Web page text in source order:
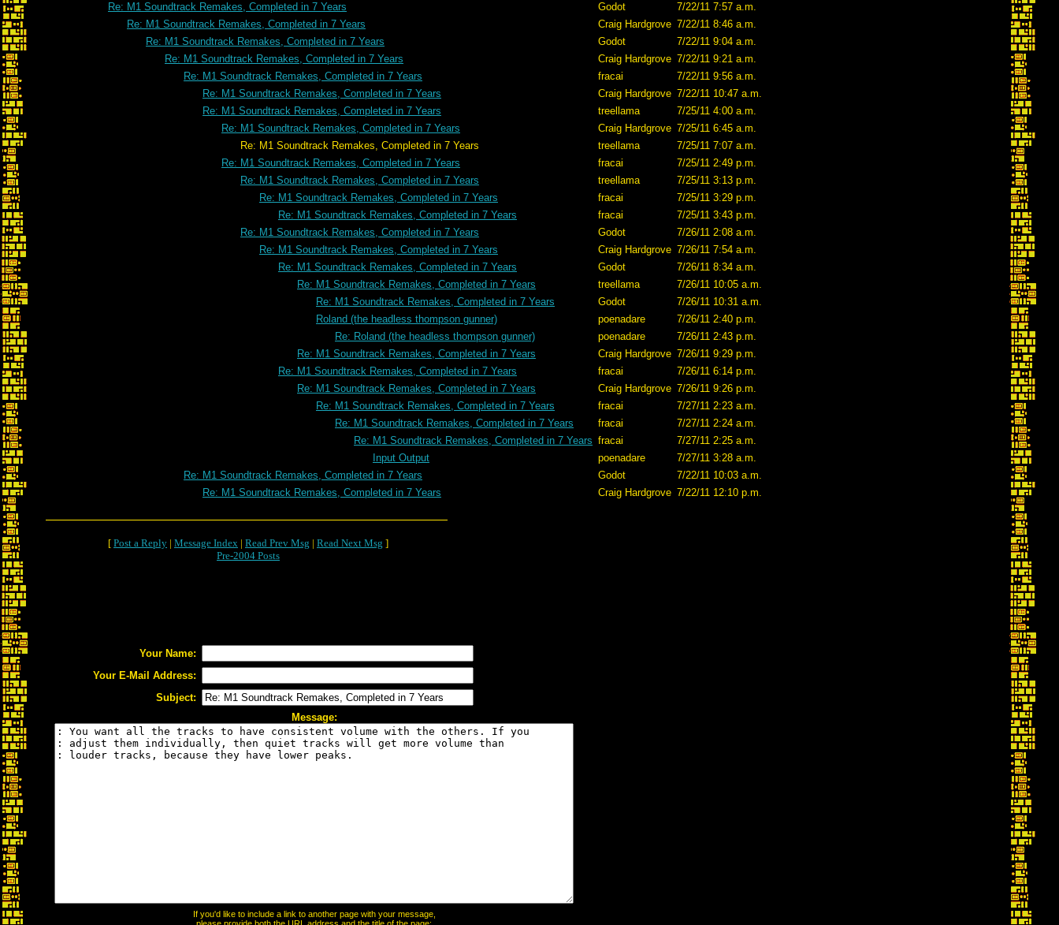
Re: M1 Soundtrack Remakes, Completed in 7 Years
Godot
7/22/11 7:57 a.m.
Re: M1 Soundtrack Remakes, Completed in 7 Years
Craig Hardgrove 7/22/11 8:46 a.m.
Re: M1 Soundtrack Remakes, Completed in 7 Years
Godot
7/22/11 9:04 a.m.
Re: M1 Soundtrack Remakes, Completed in 7 Years
Craig Hardgrove 7/22/11 9:21 a.m.
Re: M1 Soundtrack Remakes, Completed in 7 Years
fracai
7/22/11 9:56 a.m.
Re: M1 Soundtrack Remakes, Completed in 7 Years
Craig Hardgrove 7/22/11 10:47 a.m.
Re: M1 Soundtrack Remakes, Completed in 7 Years
treellama
7/25/11 4:00 a.m.
Re: M1 Soundtrack Remakes, Completed in 7 Years
Craig Hardgrove 7/25/11 6:45 a.m.
Re: M1 Soundtrack Remakes, Completed in 7 Years
treellama
7/25/11 7:07 a.m.
Re: M1 Soundtrack Remakes, Completed in 7 Years
fracai
7/25/11 2:49 p.m.
Re: M1 Soundtrack Remakes, Completed in 7 Years
treellama
7/25/11 3:13 p.m.
Re: M1 Soundtrack Remakes, Completed in 7 Years
fracai
7/25/11 3:29 p.m.
Re: M1 Soundtrack Remakes, Completed in 7 Years
fracai
7/25/11 3:43 p.m.
Re: M1 Soundtrack Remakes, Completed in 7 Years
Godot
7/26/11 2:08 a.m.
Re: M1 Soundtrack Remakes, Completed in 7 Years
Craig Hardgrove 7/26/11 7:54 a.m.
Re: M1 Soundtrack Remakes, Completed in 7 Years
Godot
7/26/11 8:34 a.m.
Re: M1 Soundtrack Remakes, Completed in 7 Years
treellama
7/26/11 10:05 a.m.
Re: M1 Soundtrack Remakes, Completed in 7 Years
Godot
7/26/11 10:31 a.m.
Roland (the headless thompson gunner)
poenadare
7/26/11 2:40 p.m.
Re: Roland (the headless thompson gunner)
poenadare
7/26/11 2:43 p.m.
Re: M1 Soundtrack Remakes, Completed in 7 Years
Craig Hardgrove 7/26/11 9:29 p.m.
Re: M1 Soundtrack Remakes, Completed in 7 Years
fracai
7/26/11 6:14 p.m.
Re: M1 Soundtrack Remakes, Completed in 7 Years
Craig Hardgrove 7/26/11 9:26 p.m.
Re: M1 Soundtrack Remakes, Completed in 7 Years
fracai
7/27/11 2:23 a.m.
Re: M1 Soundtrack Remakes, Completed in 7 Years
fracai
7/27/11 2:24 a.m.
Re: M1 Soundtrack Remakes, Completed in 7 Years fracai
7/27/11 2:25 a.m.
Input Output
poenadare
7/27/11 3:28 a.m.
Re: M1 Soundtrack Remakes, Completed in 7 Years
Godot
7/22/11 10:03 a.m.
Re: M1 Soundtrack Remakes, Completed in 7 Years
Craig Hardgrove 7/22/11 12:10 p.m.
[ Post a Reply | Message Index | Read Prev Msg | Read Next Msg ]
Pre-2004 Posts
Your Name:
Your E-Mail Address:
Subject:
Message:
If you'd like to include a link to another page with your message,